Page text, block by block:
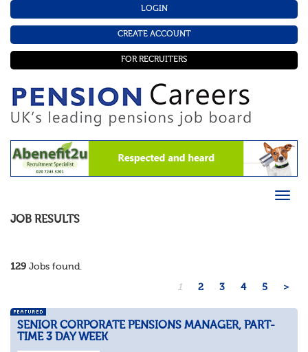
LOGIN
CREATE ACCOUNT
FOR RECRUITERS
JOB RESULTS
129 Jobs found.
1 2 3 4 5 >
SENIOR CORPORATE PENSIONS MANAGER, PART-
TIME 3 DAY WEEK